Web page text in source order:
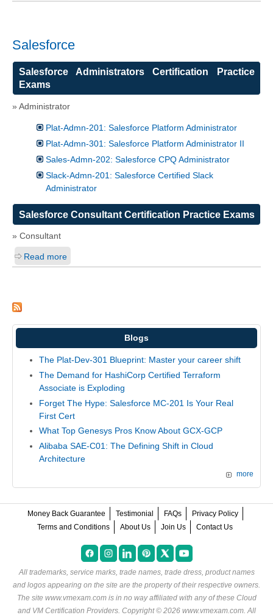
Salesforce
Salesforce Administrators Certification Practice
Exams
» Administrator
Plat-Admn-201: Salesforce Platform Administrator
Plat-Admn-301: Salesforce Platform Administrator II
Sales-Admn-202: Salesforce CPQ Administrator
Slack-Admn-201: Salesforce Certified Slack
Administrator
Salesforce Consultant Certification Practice Exams
» Consultant
Read more
Blogs
The Plat-Dev-301 Blueprint: Master your career shift
The Demand for HashiCorp Certified Terraform
Associate is Exploding
Forget The Hype: Salesforce MC-201 Is Your Real
First Cert
What Top Genesys Pros Know About GCX-GCP
Alibaba SAE-C01: The Defining Shift in Cloud
Architecture
more
Money Back Guarantee Testimonial FAQs
Privacy Policy
Terms and Conditions
About Us Join Us Contact Us
All trademarks, service marks, trade names, trade dress, product names
and logos appearing on the site are the property of their respective owners.
The site www.vmexam.com is in no way affiliated with any of these Cloud
and VM Certification Providers. Copyright © 2026 www.vmexam.com. All